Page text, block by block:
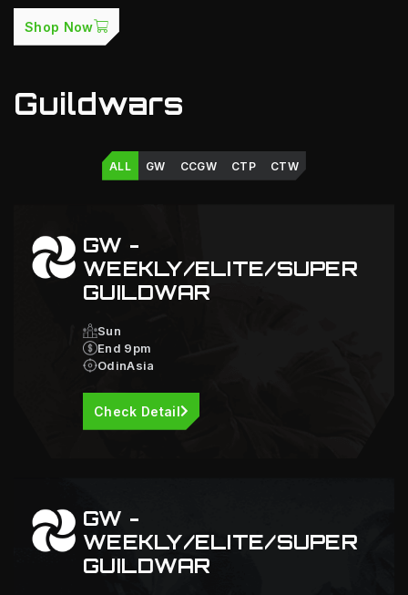
Shop Now
Guildwars
ALL GW CCGW CTP CTW
GW -
WEEKLY/ELITE/SUPER
GUILDWAR
Sun
End 9pm
OdinAsia
Check Detail
GW -
WEEKLY/ELITE/SUPER
GUILDWAR